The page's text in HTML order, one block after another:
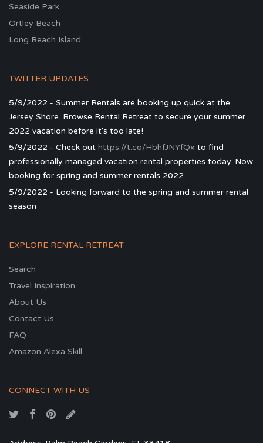
Seaside Park
Ortley Beach
Long Beach Island
TWITTER UPDATES
5/9/2022 - Summer Rentals are booking up quick at the
Jersey Shore. Browse Rental Retreat to secure your summer
2022 vacation before it's too late!
5/9/2022 - Check out https://t.co/HbhfJNYfQx to find
professionally managed vacation rental properties today. Now
booking for spring and summer rentals 2022
5/9/2022 - Looking forward to the spring and summer rental
season
EXPLORE RENTAL RETREAT
Search
Travel Inspiration
About Us
Contact Us
FAQ
Amazon Alexa Skill
CONNECT WITH US